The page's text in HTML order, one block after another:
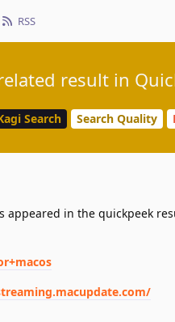
RSS
result in
Search Search Quality
in the quickpeek